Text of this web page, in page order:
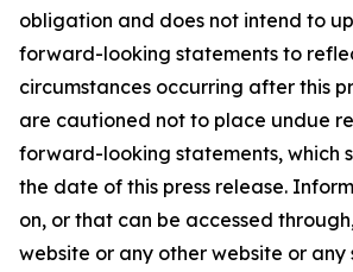
obligation and does not intend to
forward-looking statements to
circumstances occurring after this
are cautioned not to place undue
forward-looking statements, which
the date of this press release.
on, or that can be accessed
website or any other website or any